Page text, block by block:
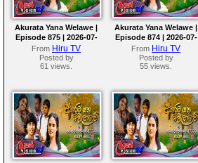
Akurata Yana Welawe |
Episode 875 | 2026-07-
15
From Hiru TV
Posted by
61 views.
Akurata Yana Welawe |
Episode 874 | 2026-07-
14
From Hiru TV
Posted by
55 views.